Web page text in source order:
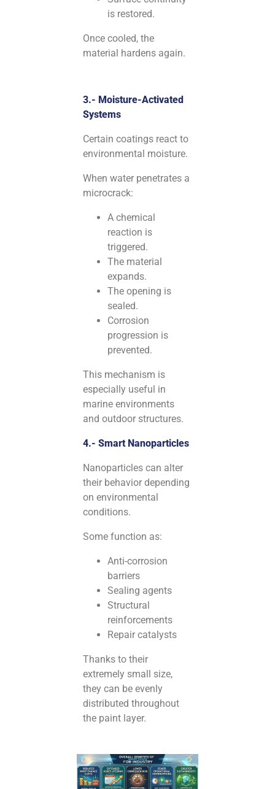
is restored.
Once cooled, the
material hardens again.
3.- Moisture-Activated
Systems
Certain coatings react to
environmental moisture.
When water penetrates a
microcrack:
A chemical
reaction is
triggered.
The material
expands.
The opening is
sealed.
Corrosion
progression is
prevented.
This mechanism is
especially useful in
marine environments
and outdoor structures.
4.- Smart Nanoparticles
Nanoparticles can alter
their behavior depending
on environmental
conditions.
Some function as:
Anti-corrosion
barriers
Sealing agents
Structural
reinforcements
Repair catalysts
Thanks to their
extremely small size,
they can be evenly
distributed throughout
the paint layer.